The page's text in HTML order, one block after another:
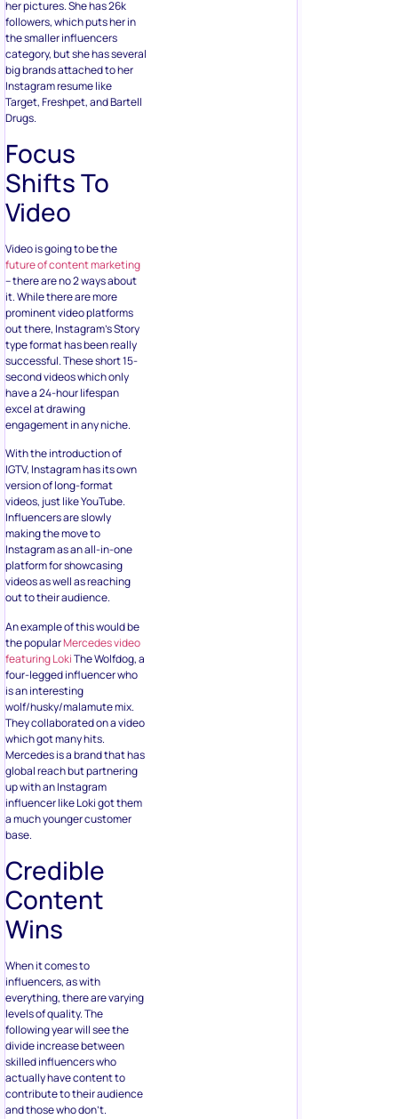
her pictures. She has 26k
followers, which puts her in
the smaller influencers
category, but she has several
big brands attached to her
Instagram resume like
Target, Freshpet, and Bartell
Drugs.
Focus
Shifts To
Video
Video is going to be the
future of content marketing
– there are no 2 ways about
it. While there are more
prominent video platforms
out there, Instagram’s Story
type format has been really
successful. These short 15-
second videos which only
have a 24-hour lifespan
excel at drawing
engagement in any niche.
With the introduction of
IGTV, Instagram has its own
version of long-format
videos, just like YouTube.
Influencers are slowly
making the move to
Instagram as an all-in-one
platform for showcasing
videos as well as reaching
out to their audience.
An example of this would be
the popularMercedes video
featuring LokiThe Wolfdog, a
four-legged influencer who
is an interesting
wolf/husky/malamute mix.
They collaborated on a video
which got many hits.
Mercedes is a brand that has
global reach but partnering
up with an Instagram
influencer like Loki got them
a much younger customer
base.
Credible
Content
Wins
When it comes to
influencers, as with
everything, there are varying
levels of quality. The
following year will see the
divide increase between
skilled influencers who
actually have content to
contribute to their audience
and those who don’t.